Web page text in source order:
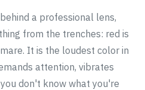
a professional lens,
from the trenches: red is
It is the loudest color in
attention, vibrates
don't know what you're